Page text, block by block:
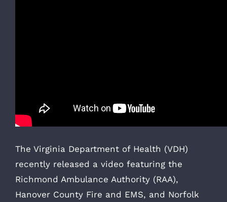
The Virginia Department of Health (VDH)
recently released a video featuring the
Richmond Ambulance Authority (RAA),
Hanover County Fire and EMS, and Norfolk